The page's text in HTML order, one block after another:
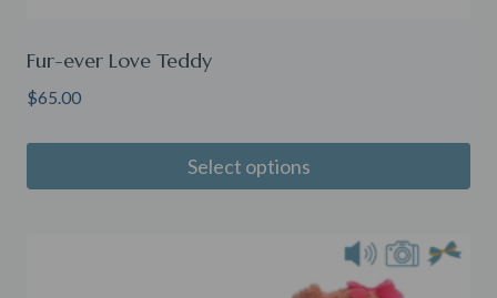
Fur-ever Love Teddy
$65.00
Select options